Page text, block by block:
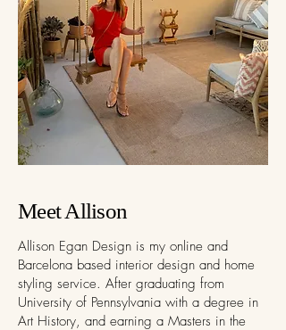
Meet Allison
Allison Egan Design is my online and
Barcelona based interior design and home
styling service. After graduating from
University of Pennsylvania with a degree in
Art History, and earning a Masters in the